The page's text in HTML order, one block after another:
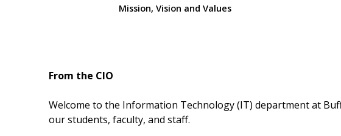
Mission, Vision and Values
From the CIO
Welcome to the Information Technology (IT) department at
our students, faculty, and staff.